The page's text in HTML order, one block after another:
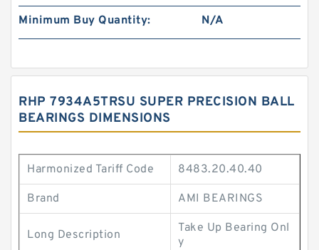
Minimum Buy Quantity: N/A
RHP 7934A5TRSU SUPER PRECISION BALL
BEARINGS DIMENSIONS
Harmonized Tariff Code 8483.20.40.40
Brand AMI BEARINGS
Long Description
Take Up Bearing Onl
y